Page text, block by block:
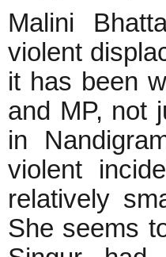
Malini
violent
it has been
and MP, not
in
violent
relatively
She seems